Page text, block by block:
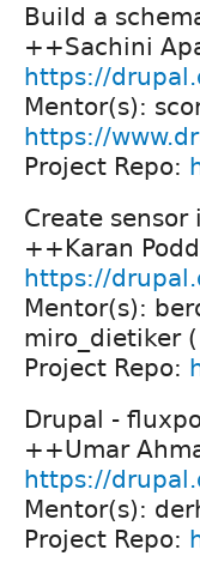
Build a
++Sachini
https://
Mentor(s):
https://
Project Repo:
Create
++Karan
https://
Mentor(s):
miro_dietiker (
Project Repo:
Drupal -
++Umar
https://
Mentor(s):
Project Repo: